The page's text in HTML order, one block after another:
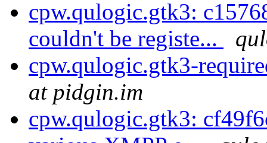
cpw.qulogic.gtk3:
couldn't be registe...
cpw.qulogic.gtk3-
at pidgin.im
cpw.qulogic.gtk3: